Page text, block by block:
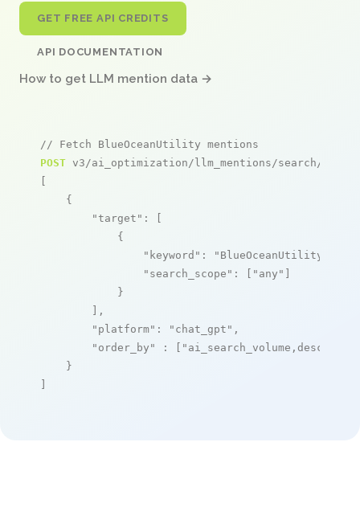
GET FREE API CREDITS
API DOCUMENTATION
How to get LLM mention data →
// Fetch BlueOceanUtility mentions
POST v3/ai_optimization/llm_mentions/search/live
[
    {
"target" : [
            {
"keyword" : "BlueOceanUtility"
"search_scope" : [ "any" ]
            }
        ],
"platform" : "chat_gpt" ,
"order_by"
: [ "ai_search_volume,desc"
    }
]